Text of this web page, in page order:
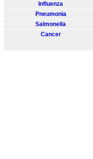
Influenza
Pneumonia
Salmonella
Cancer